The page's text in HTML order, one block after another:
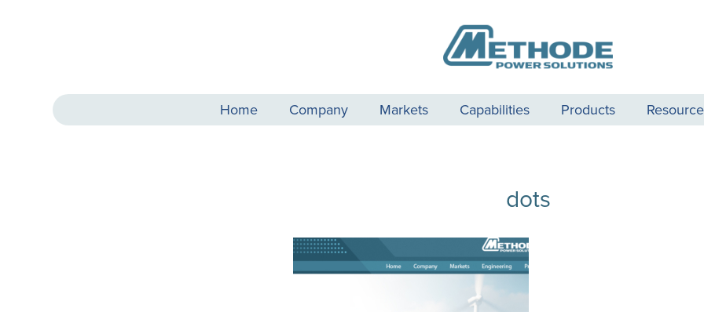
Home Company Markets Capabilities Products
dots